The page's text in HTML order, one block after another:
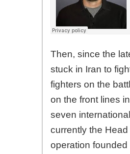
Then, since the
stuck in Iran to
fighters on the
on the front lines
seven
currently the
operation